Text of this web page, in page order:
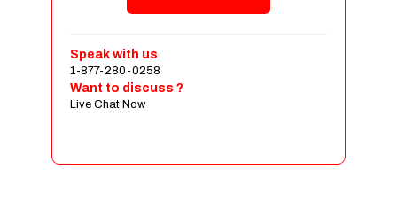
Payment Integration
Sales & Inventory Management
Jquery Slider
Speak with us
1-877-280-0258
Want to discuss ?
Live Chat Now